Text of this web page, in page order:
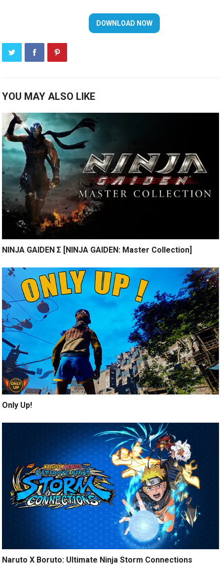
YOU MAY ALSO LIKE
NINJA GAIDEN Σ [NINJA GAIDEN: Master Collection]
Only Up!
Naruto X Boruto: Ultimate Ninja Storm Connections